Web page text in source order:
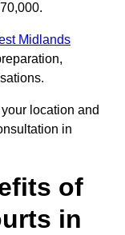
Midlands
location and
in
of
in